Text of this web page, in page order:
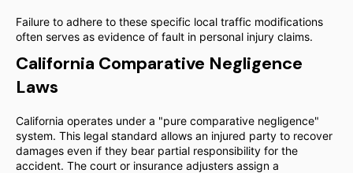
Failure to adhere to these specific local traffic modifications
often serves as evidence of fault in personal injury claims.
California Comparative Negligence
Laws
California operates under a "pure comparative negligence"
system. This legal standard allows an injured party to recover
damages even if they bear partial responsibility for the
accident. The court or insurance adjusters assign a